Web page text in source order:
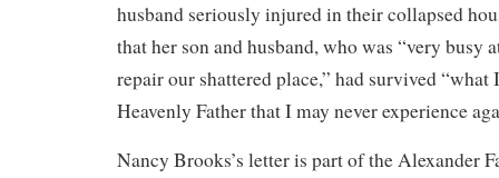
husband seriously injured in their collapsed
that her son and husband, who was “very busy
repair our shattered place,” had survived
Heavenly Father that I may never experience
Nancy Brooks’s letter is part of the Alexander